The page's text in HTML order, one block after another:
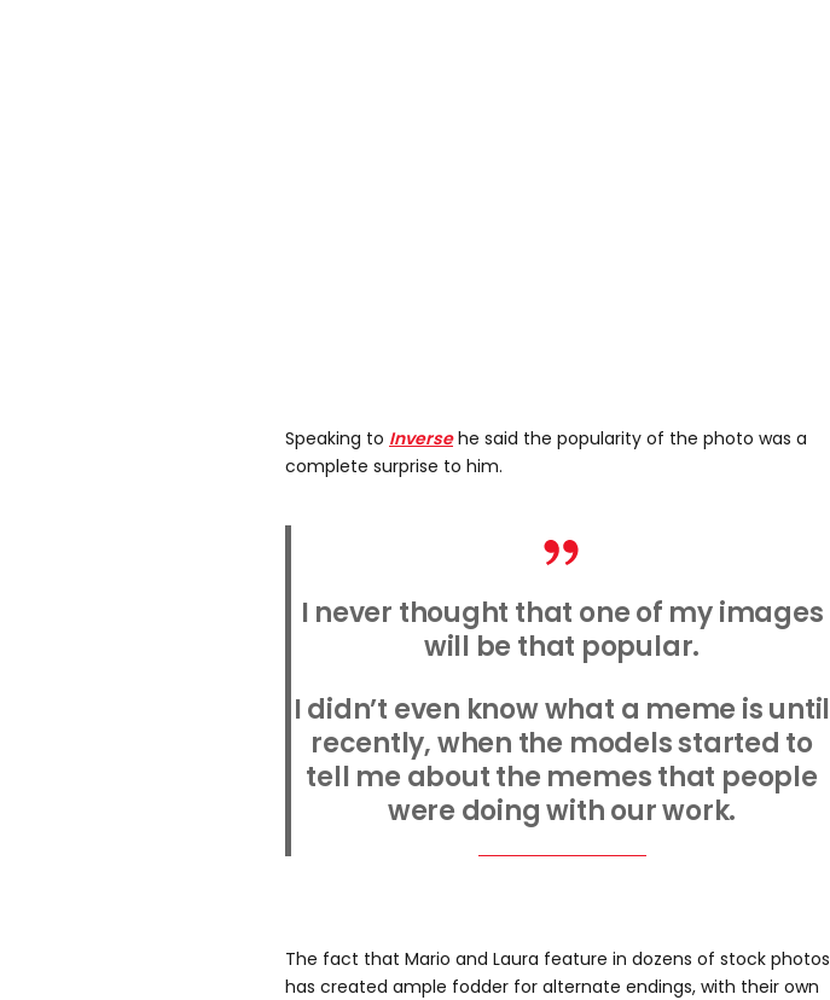
Speaking to Inverse he said the popularity of the photo was a
complete surprise to him.
I never thought that one of my images
will be that popular.
I didn’t even know what a meme is until
recently, when the models started to
tell me about the memes that people
were doing with our work.
The fact that Mario and Laura feature in dozens of stock photos
has created ample fodder for alternate endings, with their own